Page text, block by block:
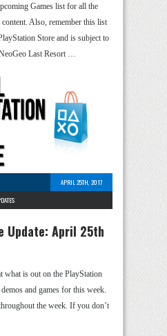
Games list for all the
content. Also, remember this list
Store and is subject to
Last Resort …
APRIL 25TH, 2017
Update: April 25th
what is out on the PlayStation
and games for this week.
the week. If you don’t